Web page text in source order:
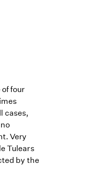
four
cases,
Very
Tulears
by the